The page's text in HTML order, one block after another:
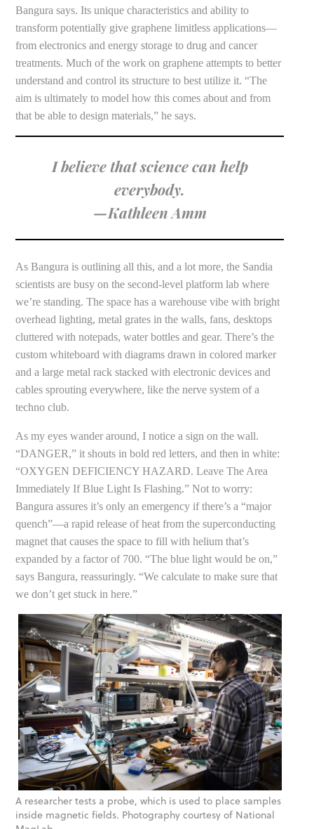
Bangura says. Its unique characteristics and ability to
transform potentially give graphene limitless applications—
from electronics and energy storage to drug and cancer
treatments. Much of the work on graphene attempts to better
understand and control its structure to best utilize it. “The
aim is ultimately to model how this comes about and from
that be able to design materials,” he says.
I believe that science can help
everybody.
—Kathleen Amm
As Bangura is outlining all this, and a lot more, the Sandia
scientists are busy on the second-level platform lab where
we’re standing. The space has a warehouse vibe with bright
overhead lighting, metal grates in the walls, fans, desktops
cluttered with notepads, water bottles and gear. There’s the
custom whiteboard with diagrams drawn in colored marker
and a large metal rack stacked with electronic devices and
cables sprouting everywhere, like the nerve system of a
techno club.
As my eyes wander around, I notice a sign on the wall.
“DANGER,” it shouts in bold red letters, and then in white:
“OXYGEN DEFICIENCY HAZARD. Leave The Area
Immediately If Blue Light Is Flashing.” Not to worry:
Bangura assures it’s only an emergency if there’s a “major
quench”—a rapid release of heat from the superconducting
magnet that causes the space to fill with helium that’s
expanded by a factor of 700. “The blue light would be on,”
says Bangura, reassuringly. “We calculate to make sure that
we don’t get stuck in here.”
A researcher tests a probe, which is used to place samples
inside magnetic fields. Photography courtesy of National